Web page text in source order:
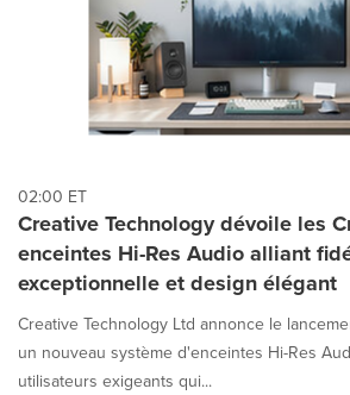
each
option
is
selected.
02:00 ET
Creative Technology dévoile les
enceintes Hi-Res Audio alliant
exceptionnelle et design élégant
Creative Technology Ltd annonce le
un nouveau système d'enceintes Hi-Res
utilisateurs exigeants qui...